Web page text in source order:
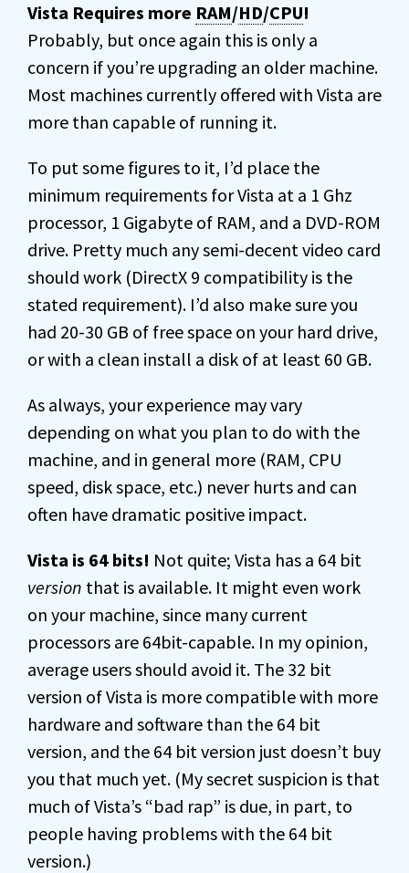
Vista Requires more RAM/HD/CPU!
Probably, but once again this is only a
concern if you’re upgrading an older machine.
Most machines currently offered with Vista are
more than capable of running it.
To put some figures to it, I’d place the
minimum requirements for Vista at a 1 Ghz
processor, 1 Gigabyte of RAM, and a DVD-ROM
drive. Pretty much any semi-decent video card
should work (DirectX 9 compatibility is the
stated requirement). I’d also make sure you
had 20-30 GB of free space on your hard drive,
or with a clean install a disk of at least 60 GB.
As always, your experience may vary
depending on what you plan to do with the
machine, and in general more (RAM, CPU
speed, disk space, etc.) never hurts and can
often have dramatic positive impact.
Vista is 64 bits! Not quite; Vista has a 64 bit
version that is available. It might even work
on your machine, since many current
processors are 64bit-capable. In my opinion,
average users should avoid it. The 32 bit
version of Vista is more compatible with more
hardware and software than the 64 bit
version, and the 64 bit version just doesn’t buy
you that much yet. (My secret suspicion is that
much of Vista’s “bad rap” is due, in part, to
people having problems with the 64 bit
version.)